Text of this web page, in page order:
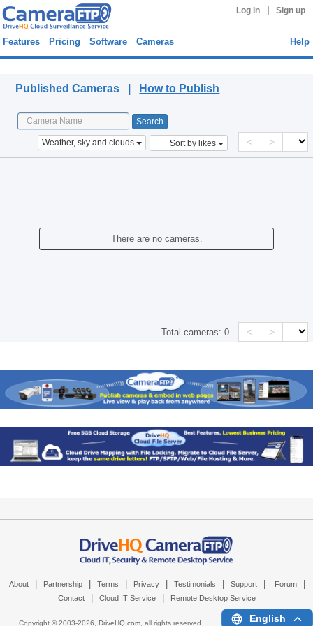
Log in Sign up
Features Pricing Software Cameras Help
Published Cameras | How to Publish
Weather, sky and clouds Sort by likes < >
There are no cameras.
Total cameras:0 < >
About Partnership Terms Privacy Testimonials Support Forum
Contact Cloud IT Service Remote Desktop Service
Copyright © 2003-2026, DriveHQ.com, all rights reserved. English